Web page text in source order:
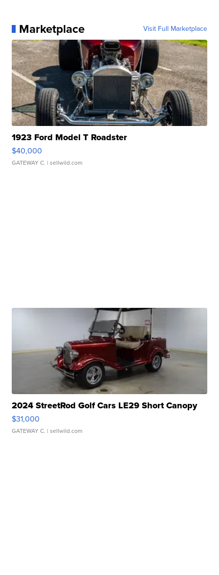
Marketplace Visit Full Marketplace
1923 Ford Model T Roadster
$40,000
GATEWAY C. | sellwild.com
2024 StreetRod Golf Cars LE29 Short Canopy
$31,000
GATEWAY C. | sellwild.com